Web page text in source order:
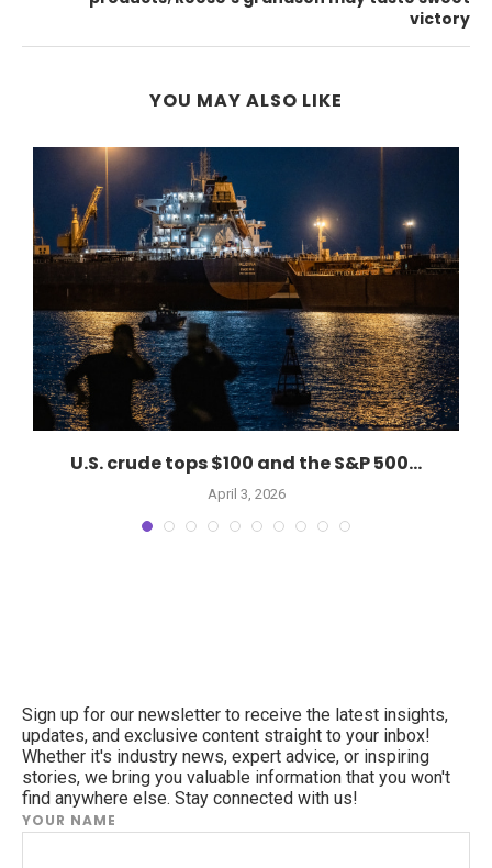
victory
YOU MAY ALSO LIKE
U.S. crude tops $100 and the S&P 500...
April 3, 2026
Sign up for our newsletter to receive the latest insights,
updates, and exclusive content straight to your inbox!
Whether it's industry news, expert advice, or inspiring
stories, we bring you valuable information that you won't
find anywhere else. Stay connected with us!
YOUR NAME